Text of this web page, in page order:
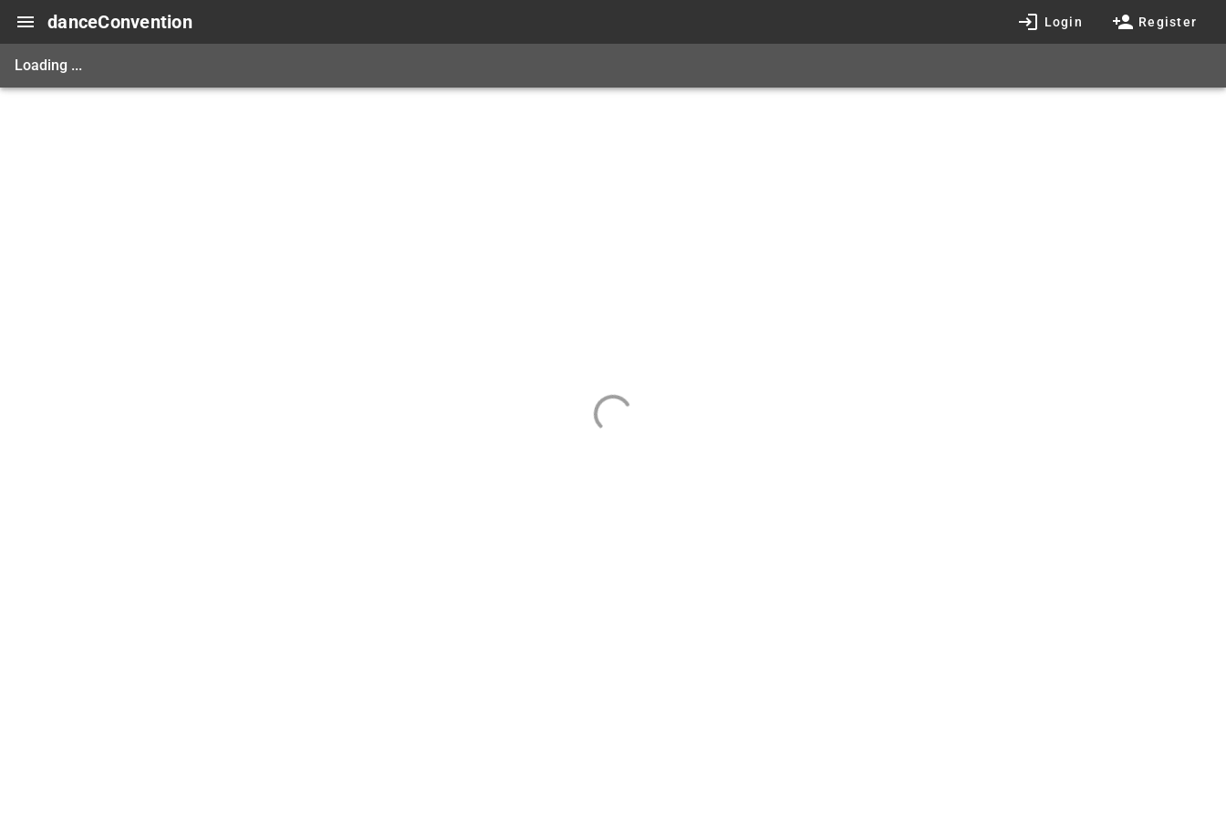
danceConvention Login Register
Loading ...